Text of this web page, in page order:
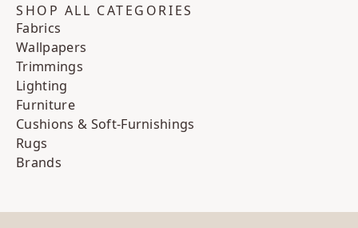
SHOP ALL CATEGORIES
Fabrics
Wallpapers
Trimmings
Lighting
Furniture
Cushions & Soft-Furnishings
Rugs
Brands